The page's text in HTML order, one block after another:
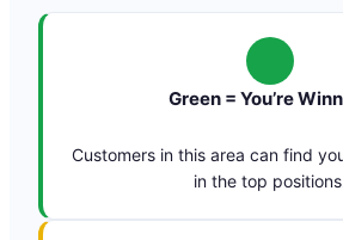
Green = You’re
Customers in this area can find
in the top